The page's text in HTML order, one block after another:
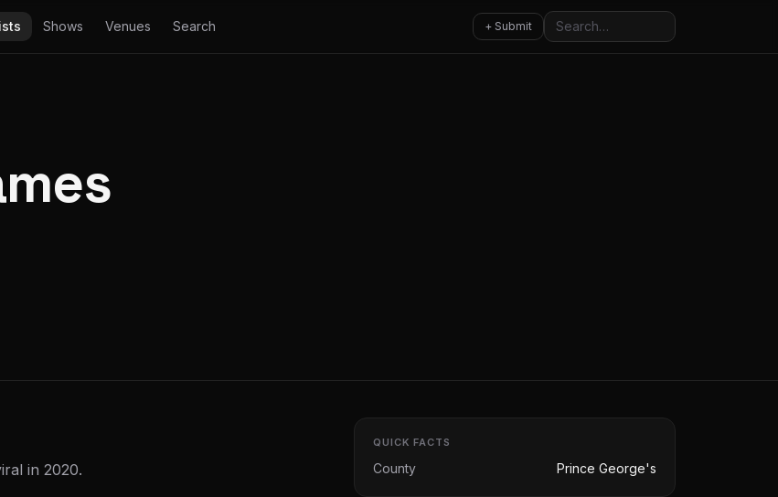
Shows Venues Search + Submit Search
in 2020.
QUICK FACTS
County Prince George's